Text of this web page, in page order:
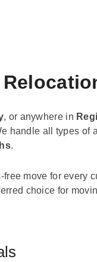
, or anywhere in
handle all types of
.
move for every
choice for